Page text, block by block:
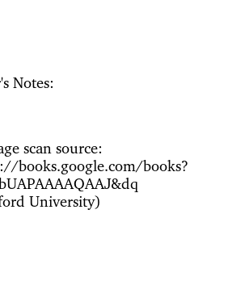
Notes:
scan source:
books.google.com/books?
University)